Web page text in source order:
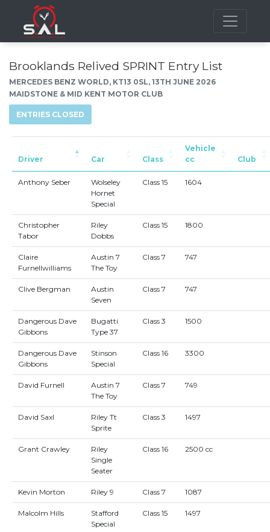
Brooklands Relived SPRINT Entry List
MERCEDES BENZ WORLD, KT13 0SL, 13TH JUNE 2026
MAIDSTONE & MID KENT MOTOR CLUB
ENTRIES CLOSED
Driver Car Class
Vehicle
cc
Club
Anthony Seber
Wolseley
Hornet
Special
Class 15 1604
Christopher
Tabor
Riley
Dobbs
Class 15 1800
Claire
Furnellwilliams
Austin 7
The Toy
Class 7 747
Clive Bergman
Austin
Seven
Class 7 747
Dangerous Dave
Gibbons
Bugatti
Type 37
Class 3 1500
Dangerous Dave
Gibbons
Stinson
Special
Class 16 3300
David Furnell
Austin 7
The Toy
Class 7 749
David Saxl
Riley Tt
Sprite
Class 3 1497
Grant Crawley
Riley
Single
Seater
Class 16 2500 cc
Kevin Morton Riley 9 Class 7 1087
Malcolm Hills
Stafford
Special
Class 15 1497